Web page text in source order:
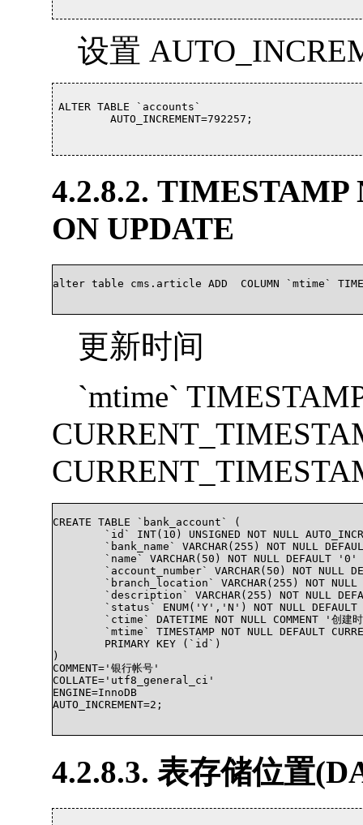
设置
ALTER TABLE `accounts`
4.2.8.2.
ON UPDATE
alter table cms.article ADD  COLUMN `mtime`
更新时间
`mtime`
CREATE TABLE `bank_account` (
)
COMMENT='银行帐号'
COLLATE='utf8_general_ci'
ENGINE=InnoDB
AUTO_INCREMENT=2;
4.2.8.3. 表存储位置